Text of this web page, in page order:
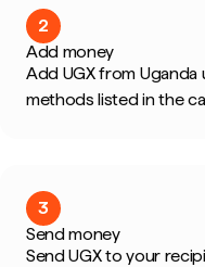
2
Add money
Add UGX from Uganda
methods listed in the
3
Send money
Send UGX to your